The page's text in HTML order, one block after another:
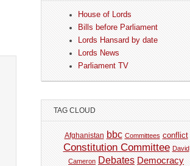
House of Lords
Bills before Parliament
Lords Hansard by date
Lords News
Parliament TV
TAG CLOUD
Afghanistan bbc Committees conflict
Constitution Committee David
Cameron Debates Democracy